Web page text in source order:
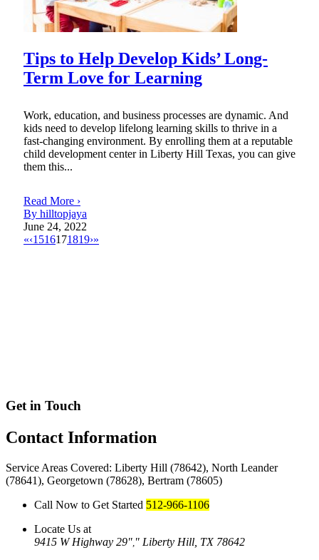
Tips to Help Develop Kids’ Long-
Term Love for Learning
Work, education, and business processes are dynamic. And
kids need to develop lifelong learning skills to thrive in a
fast-changing environment. By enrolling them at a reputable
child development center in Liberty Hill Texas, you can give
them this...
Read More ›
By hilltopjaya
June 24, 2022
«‹1516171819›»
Get in Touch
Contact Information
Service Areas Covered: Liberty Hill (78642), North Leander
(78641), Georgetown (78628), Bertram (78605)
Call Now to Get Started 512-966-1106
Locate Us at
9415 W Highway 29
Liberty Hill, TX 78642